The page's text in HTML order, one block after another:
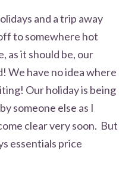
and a trip away
to somewhere hot
as it should be, our
We have no idea where
Our holiday is being
someone else as I
clear very soon. But
essentials price